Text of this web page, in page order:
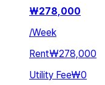
₩278,000
/Week
Rent₩278,000
Utility Fee₩0